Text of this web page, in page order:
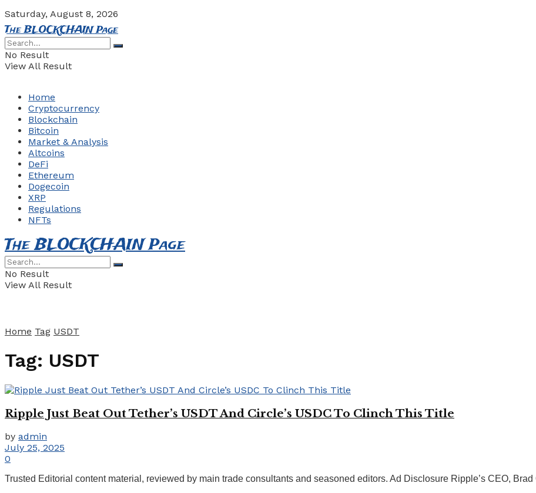
Saturday, August 8, 2026
The BLOCKCHAIN Page
No Result
View All Result
Home
Cryptocurrency
Blockchain
Bitcoin
Market & Analysis
Altcoins
DeFi
Ethereum
Dogecoin
XRP
Regulations
NFTs
The BLOCKCHAIN Page
No Result
View All Result
Home Tag USDT
Tag: USDT
Ripple Just Beat Out Tether’s USDT And Circle’s USDC To Clinch This Title
by admin
July 25, 2025
0
Trusted Editorial content material, reviewed by main trade consultants and seasoned editors. Ad Disclosure Ripple’s CEO,